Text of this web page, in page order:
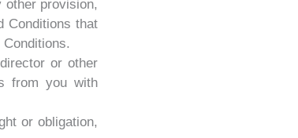
other provision,
Conditions that
or other
from you with
or obligation,